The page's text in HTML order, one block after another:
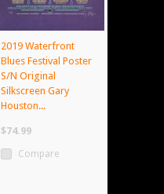
2019 Waterfront
Blues Festival Poster
S/N Original
Silkscreen Gary
Houston...
$74.99
Compare